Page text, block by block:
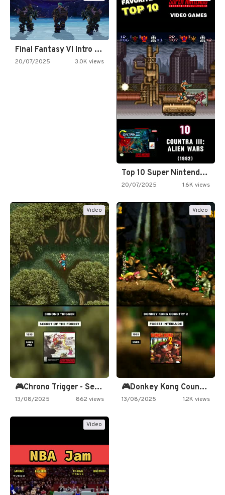
Final Fantasy VI Intro Pixel…
20/07/2025 3.0K views
Top 10 Super Nintendo Video…
20/07/2025 1.6K views
Video
🎮Chrono Trigger - Secret of…
13/08/2025 862 views
Video
🎮Donkey Kong Country 2 -…
13/08/2025 1.2K views
Video